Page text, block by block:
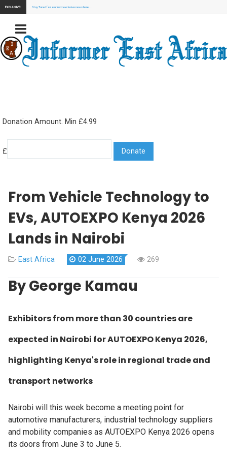
EXCLUSIVE: Stay Tuned for our next exclusive news here...
Donation Amount. Min £4.99
£
From Vehicle Technology to
EVs, AUTOEXPO Kenya 2026
Lands in Nairobi
East Africa 02 June 2026 269
By George Kamau
Exhibitors from more than 30 countries are
expected in Nairobi for AUTOEXPO Kenya 2026,
highlighting Kenya's role in regional trade and
transport networks
Nairobi will this week become a meeting point for
automotive manufacturers, industrial technology suppliers
and mobility companies as AUTOEXPO Kenya 2026 opens
its doors from June 3 to June 5.